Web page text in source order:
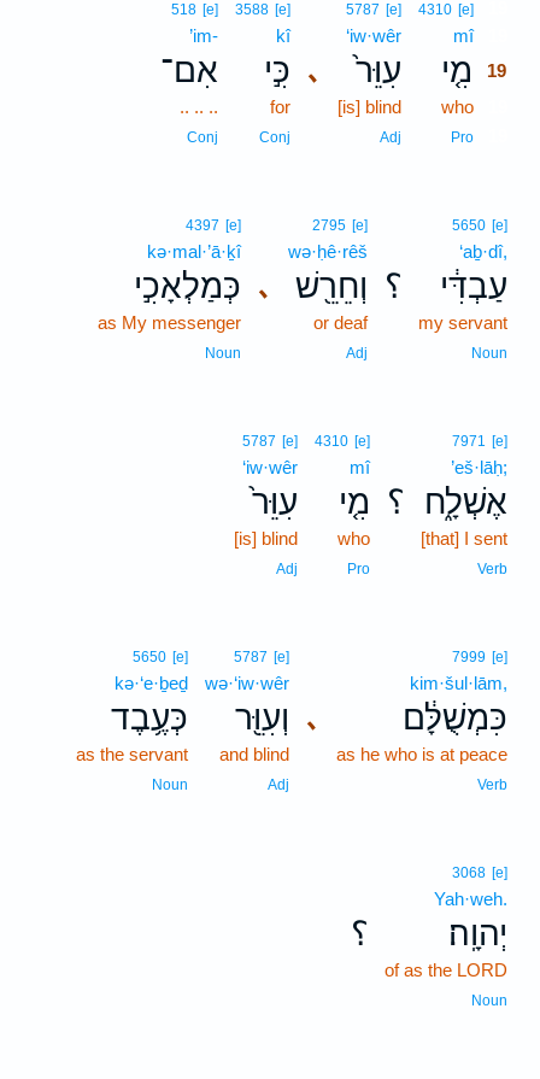
4310 [e]
mî19
מִ֤י
19
who
Pro
､
5787 [e]
‘iw·wêr
עִוֵּר֙
[is] blind
Adj
3588 [e]
kî
כִּ֣י
for
Conj
518 [e]
’im-
אִם־
.. .. ..
Conj
؟
5650 [e]
‘aḇ·dî,
עַבְדִּ֔י
my servant
Noun
､
2795 [e]
wə·ḥê·rêš
וְחֵרֵ֖שׁ
or deaf
Adj
4397 [e]
kə·mal·’ā·ḵî
כְּמַלְאָכִ֣י
as My messenger
Noun
؟
7971 [e]
’eš·lāḥ;
אֶשְׁלָ֑ח
[that] I sent
Verb
4310 [e]
mî
מִ֤י
who
Pro
5787 [e]
‘iw·wêr
עִוֵּר֙
[is] blind
Adj
､
7999 [e]
kim·šul·lām,
כִּמְשֻׁלָּ֔ם
as he who is at peace
Verb
5787 [e]
wə·‘iw·wêr
וְעִוֵּ֖ר
and blind
Adj
5650 [e]
kə·‘e·ḇeḏ
כְּעֶ֥בֶד
as the servant
Noun
؟
3068 [e]
Yah·weh.
יְהוָֽה׃
of as the LORD
Noun